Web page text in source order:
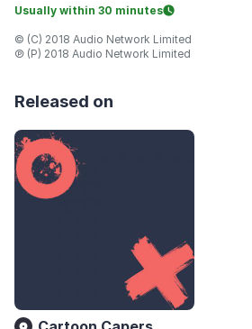
Usually within 30 minutes
© (C) 2018 Audio Network Limited
℗ (P) 2018 Audio Network Limited
Released on